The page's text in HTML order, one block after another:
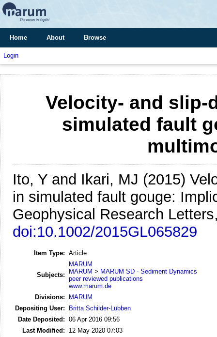
Home About Browse
Login
Velocity- and slip-
simulated fault
Ito, Y and Ikari, MJ (2015)
in simulated fault gouge:
Geophysical Research
doi:10.1002/2015GL065829
Item Type: Article
Subjects:
MARUM
MARUM > MARUM SD - Sediment Dynamics
peer reviewed publications
www.marum.de
Divisions:
MARUM
Depositing User:
Britta Schilder-Lübben
Date Deposited: 06 Apr 2016 09:56
Last Modified:
12 May 2020 07:03